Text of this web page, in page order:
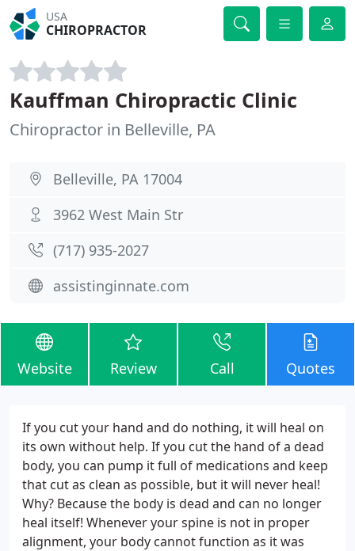
USA
CHIROPRACTOR
Kauffman Chiropractic Clinic
Chiropractor in Belleville, PA
Belleville, PA 17004
3962 West Main Str
(717) 935-2027
assistinginnate.com
Website Review Call Quotes
If you cut your hand and do nothing, it will heal on
its own without help. If you cut the hand of a dead
body, you can pump it full of medications and keep
that cut as clean as possible, but it will never heal!
Why? Because the body is dead and can no longer
heal itself! Whenever your spine is not in proper
alignment, your body cannot function as it was